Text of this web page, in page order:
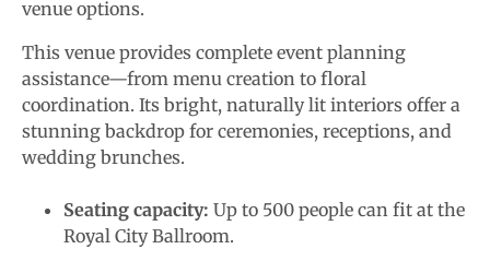
venue options.
This venue provides complete event planning
assistance—from menu creation to floral
coordination. Its bright, naturally lit interiors offer a
stunning backdrop for ceremonies, receptions, and
wedding brunches.
Seating capacity: Up to 500 people can fit at the
Royal City Ballroom.